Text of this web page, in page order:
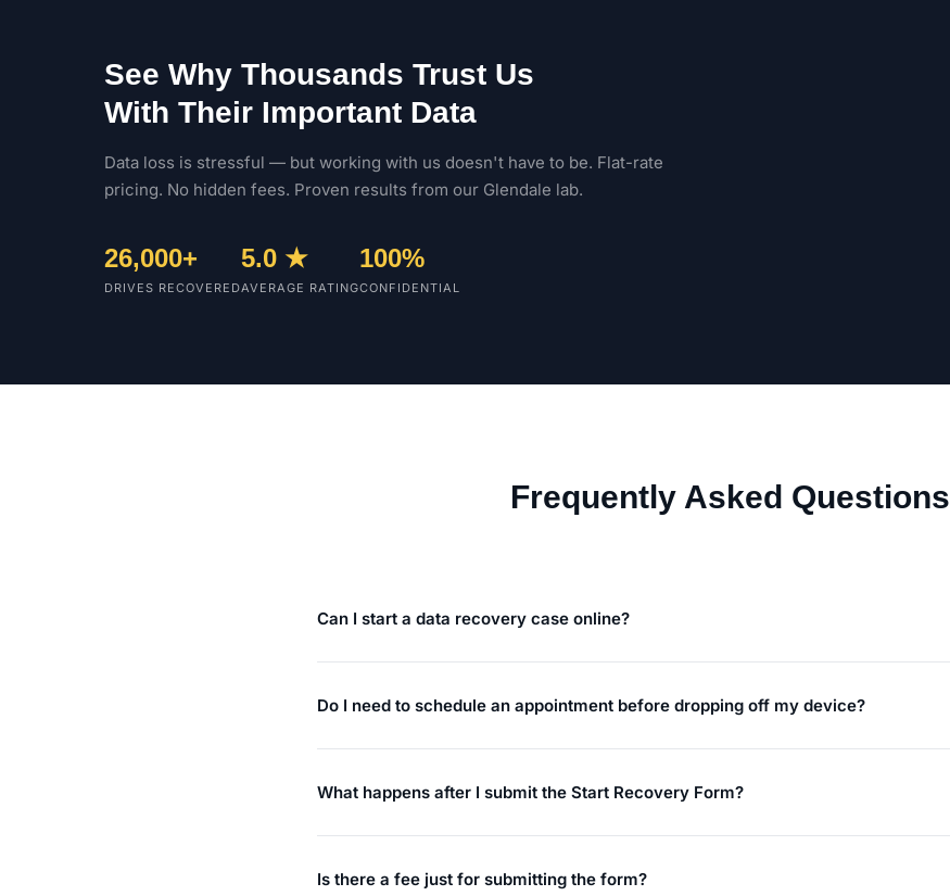
See Why Thousands Trust Us
With Their Important Data
Data loss is stressful — but working with us doesn't have to be. Flat-rate
pricing. No hidden fees. Proven results from our Glendale lab.
26,000+
DRIVES RECOVERED
5.0 ★
AVERAGE RATING
100%
CONFIDENTIAL
Frequently Asked Questions
Can I start a data recovery case online?
Do I need to schedule an appointment before dropping off my device?
What happens after I submit the Start Recovery Form?
Is there a fee just for submitting the form?